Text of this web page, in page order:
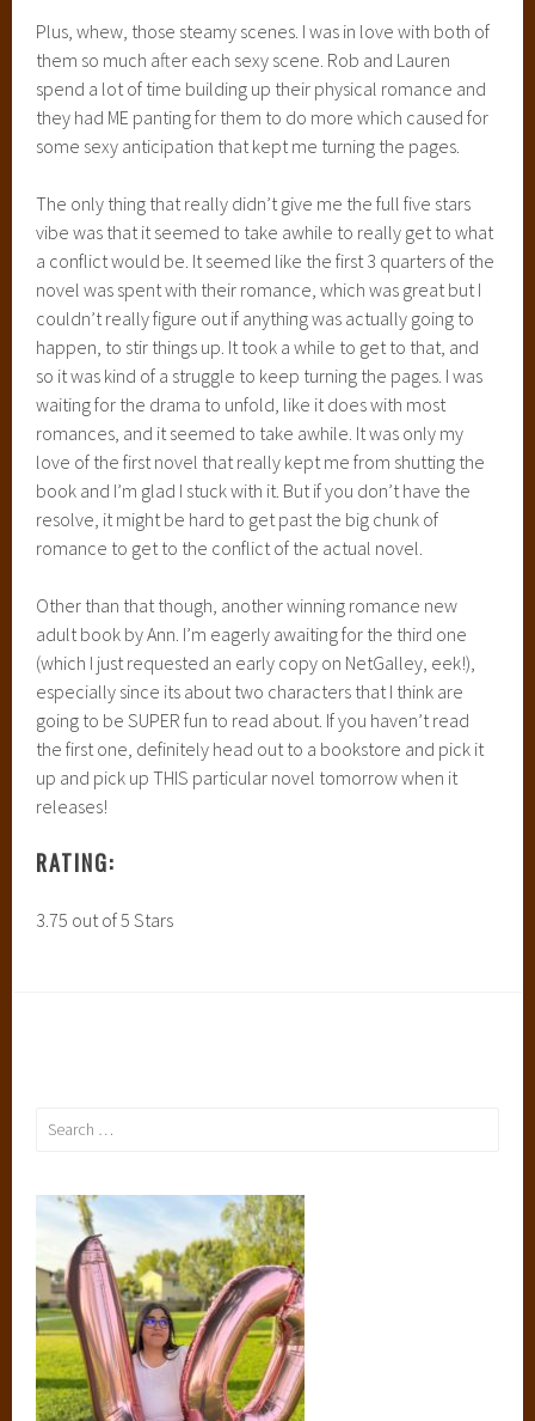
Plus, whew, those steamy scenes. I was in love with both of
them so much after each sexy scene. Rob and Lauren
spend a lot of time building up their physical romance and
they had ME panting for them to do more which caused for
some sexy anticipation that kept me turning the pages.
The only thing that really didn’t give me the full five stars
vibe was that it seemed to take awhile to really get to what
a conflict would be. It seemed like the first 3 quarters of the
novel was spent with their romance, which was great but I
couldn’t really figure out if anything was actually going to
happen, to stir things up. It took a while to get to that, and
so it was kind of a struggle to keep turning the pages. I was
waiting for the drama to unfold, like it does with most
romances, and it seemed to take awhile. It was only my
love of the first novel that really kept me from shutting the
book and I’m glad I stuck with it. But if you don’t have the
resolve, it might be hard to get past the big chunk of
romance to get to the conflict of the actual novel.
Other than that though, another winning romance new
adult book by Ann. I’m eagerly awaiting for the third one
(which I just requested an early copy on NetGalley, eek!),
especially since its about two characters that I think are
going to be SUPER fun to read about. If you haven’t read
the first one, definitely head out to a bookstore and pick it
up and pick up THIS particular novel tomorrow when it
releases!
RATING:
3.75 out of 5 Stars
Search